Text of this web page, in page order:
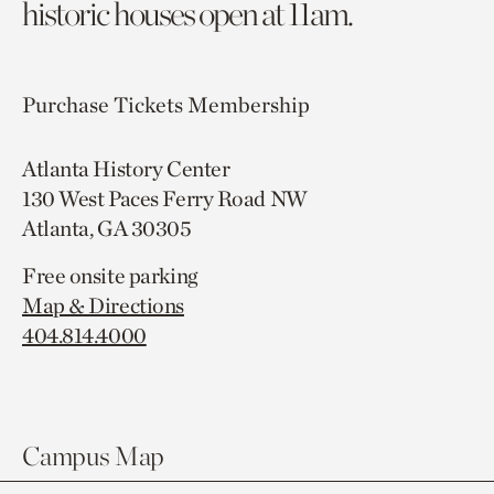
historic houses open at 11am.
Purchase TicketsMembership
Atlanta History Center
130 West Paces Ferry Road NW
Atlanta, GA 30305
Free onsite parking
Map & Directions
404.814.4000
Campus Map